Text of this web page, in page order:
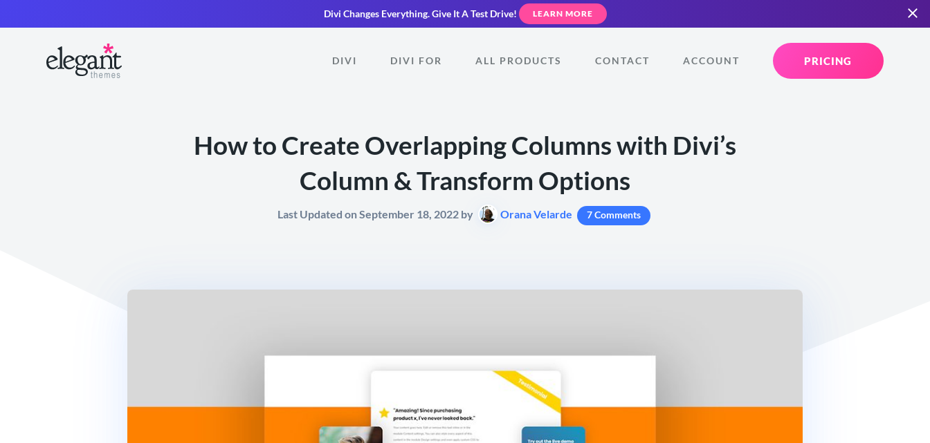
Divi Changes Everything.Give It A Test Drive! LEARN MORE
DIVI DIVI FOR ALL PRODUCTS CONTACT ACCOUNT PRICING
How to Create Overlapping Columns with Divi’s
Column & Transform Options
Last Updated on September 18, 2022 by Orana Velarde 7 Comments